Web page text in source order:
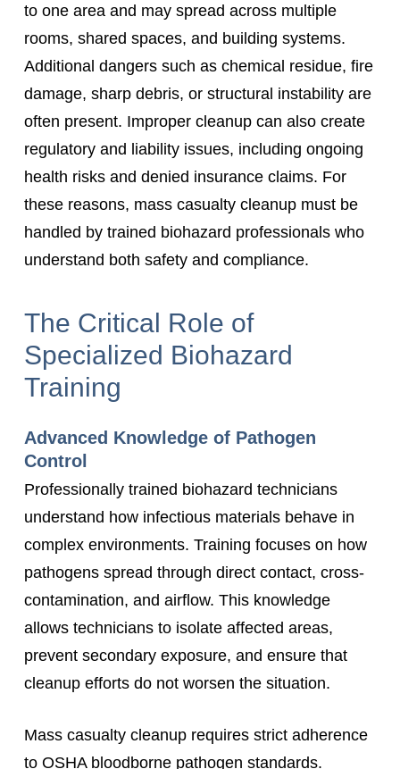
to one area and may spread across multiple
rooms, shared spaces, and building systems.
Additional dangers such as chemical residue, fire
damage, sharp debris, or structural instability are
often present. Improper cleanup can also create
regulatory and liability issues, including ongoing
health risks and denied insurance claims. For
these reasons, mass casualty cleanup must be
handled by trained biohazard professionals who
understand both safety and compliance.
The Critical Role of
Specialized Biohazard
Training
Advanced Knowledge of Pathogen
Control
Professionally trained biohazard technicians
understand how infectious materials behave in
complex environments. Training focuses on how
pathogens spread through direct contact, cross-
contamination, and airflow. This knowledge
allows technicians to isolate affected areas,
prevent secondary exposure, and ensure that
cleanup efforts do not worsen the situation.
Mass casualty cleanup requires strict adherence
to OSHA bloodborne pathogen standards.